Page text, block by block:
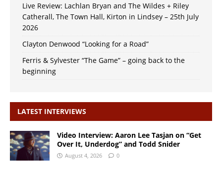
Live Review: Lachlan Bryan and The Wildes + Riley
Catherall, The Town Hall, Kirton in Lindsey – 25th July
2026
Clayton Denwood “Looking for a Road”
Ferris & Sylvester “The Game” – going back to the
beginning
LATEST INTERVIEWS
Video Interview: Aaron Lee Tasjan on “Get
Over It, Underdog” and Todd Snider
August 4, 2026 0